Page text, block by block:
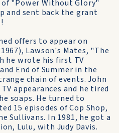
"Power Without Glory"
and sent back the grant
offers to appear on
Lawson's Mates, "The
he wrote his first TV
End of Summer in the
chain of events. John
appearances and he tired
soaps. He turned to
15 episodes of Cop Shop,
Sullivans. In 1981, he got a
Lulu, with Judy Davis.